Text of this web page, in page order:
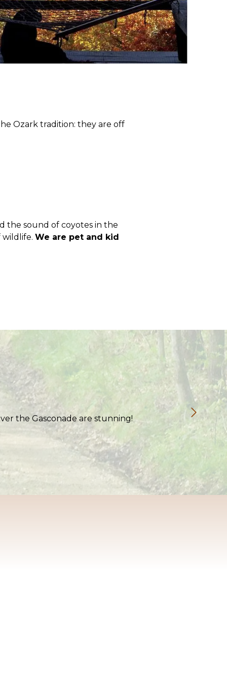
Ozark tradition: they are off
the sound of coyotes in the
wildlife. We are pet and kid
the Gasconade are stunning!